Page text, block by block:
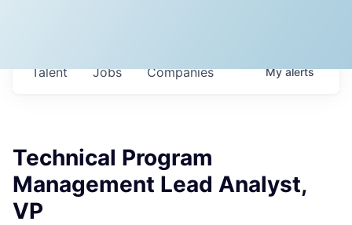
Jobs Companies
Talent Myalerts
Technical Program
Management Lead Analyst,
VP